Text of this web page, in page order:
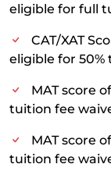
eligible for full
CAT/XAT
eligible for
MAT score
tuition fee
MAT score
tuition fee